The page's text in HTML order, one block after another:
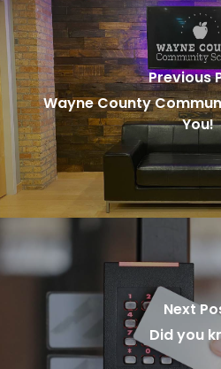
Previous
Wayne County
You!
Next
Did you